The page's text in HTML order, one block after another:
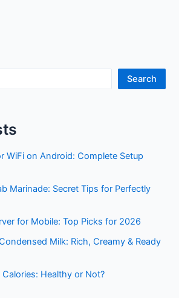
Search
WiFi on Android: Complete Setup
Marinade: Secret Tips for Perfectly
for Mobile: Top Picks for 2026
Milk: Rich, Creamy & Ready
Healthy or Not?